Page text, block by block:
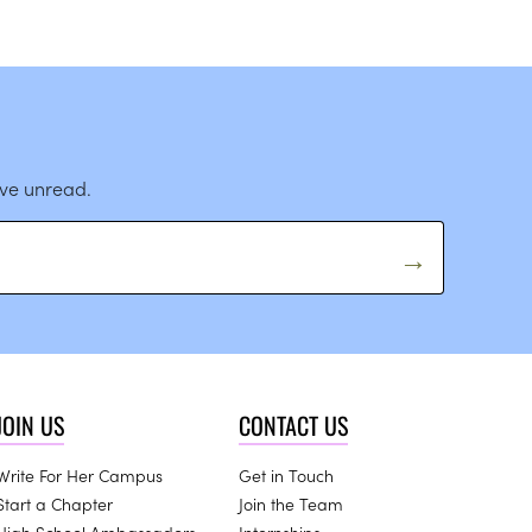
unread.
US
For Her Campus
a Chapter
CONTACT US
Get in Touch
Join the Team